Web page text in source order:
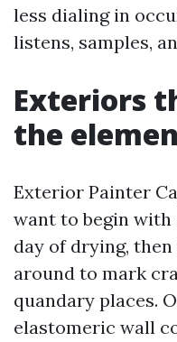
less dialing in
listens, samples,
Exteriors
the
Exterior Painter
want to begin with
day of drying,
around to mark
quandary places.
elastomeric wall